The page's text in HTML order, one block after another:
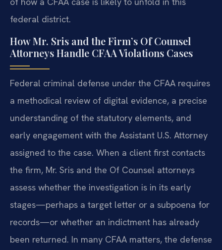
federal district.
How Mr. Sris and the Firm’s Of Counsel
Attorneys Handle CFAA Violations Cases
Federal criminal defense under the CFAA requires
a methodical review of digital evidence, a precise
understanding of the statutory elements, and
early engagement with the Assistant U.S. Attorney
assigned to the case. When a client first contacts
the firm, Mr. Sris and the Of Counsel attorneys
assess whether the investigation is in its early
stages—perhaps a target letter or a subpoena for
records—or whether an indictment has already
been returned. In many CFAA matters, the defense